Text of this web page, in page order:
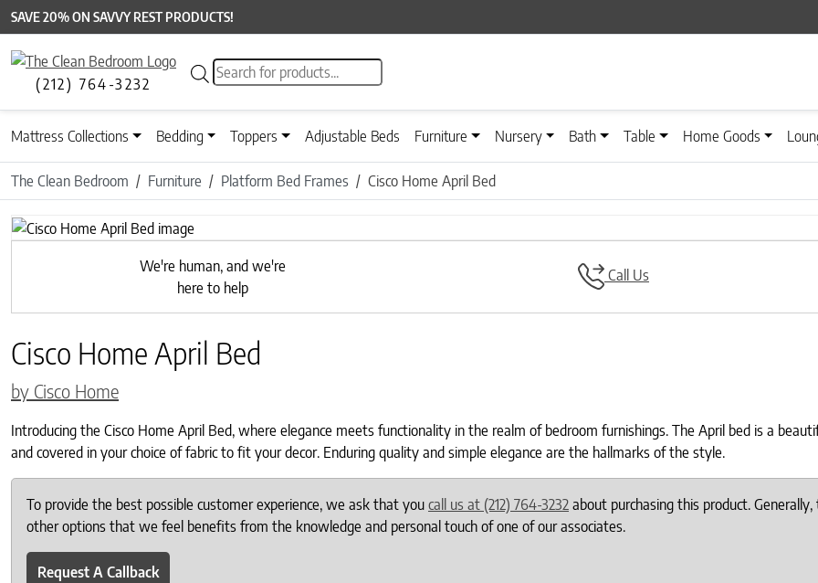
SAVE 20% ON SAVVY REST PRODUCTS!
(212) 764-3232
Products search
Mattress Collections Bedding Toppers Adjustable Beds Furniture Nursery Bath Table Home Goods
The Clean Bedroom Furniture Platform Bed Frames Cisco Home April Bed
Previous
We're human, and we're
here to help
Call Us
Cisco Home April Bed
by Cisco Home
Introducing the Cisco Home April Bed, where elegance meets functionality in the realm of bedroom furnishings. The April bed is a
and covered in your choice of fabric to fit your decor. Enduring quality and simple elegance are the hallmarks of the style.
To provide the best possible customer experience, we ask that you call us at (212) 764-3232 about purchasing this product.
other options that we feel benefits from the knowledge and personal touch of one of our associates.
Request A Callback